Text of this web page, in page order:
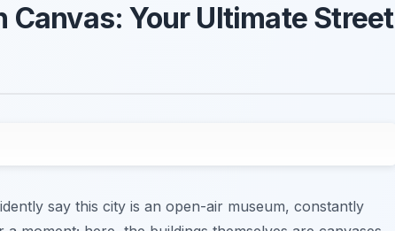
Canvas: Your Ultimate Street
say this city is an open-air museum, constantly